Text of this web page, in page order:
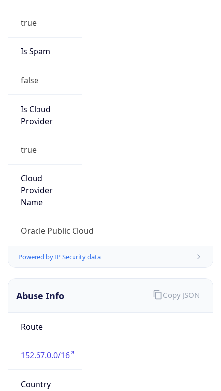
true
Is Spam
false
Is Cloud
Provider
true
Cloud
Provider
Name
Oracle Public Cloud
Powered by IP Security data
Abuse Info
Route
152.67.0.0/16
Country
Copy JSON